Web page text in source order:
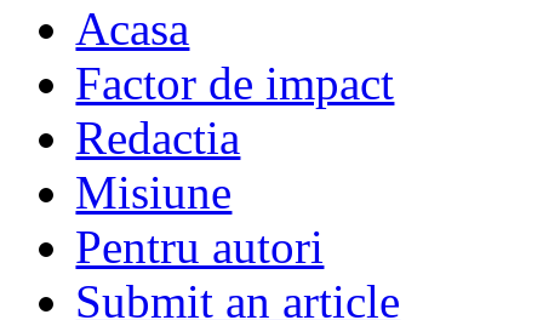
Acasa
Factor de impact
Redactia
Misiune
Pentru autori
Submit an article